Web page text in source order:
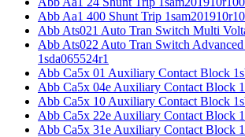
Abb Aa1 400 Shunt Trip
Abb Ats021 Auto Tran Switch Multi
Abb Ats022 Auto Tran Switch
1sda065524r1
Abb Ca5x 01 Auxiliary Contact Block
Abb Ca5x 04e Auxiliary Contact Block
Abb Ca5x 10 Auxiliary Contact Block
Abb Ca5x 22e Auxiliary Contact Block
Abb Ca5x 31e Auxiliary Contact Block